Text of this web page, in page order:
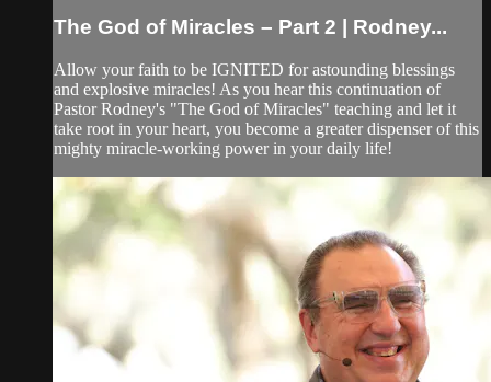
The God of Miracles – Part 2 | Rodney...
Allow your faith to be IGNITED for astounding blessings
and explosive miracles! As you hear this continuation of
Pastor Rodney's "The God of Miracles" teaching and let it
take root in your heart, you become a greater dispenser of this
mighty miracle-working power in your daily life!